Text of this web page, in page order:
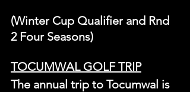
(Winter Cup Qualifier and Rnd
2 Four Seasons)
TOCUMWAL GOLF TRIP
The annual trip to Tocumwal is